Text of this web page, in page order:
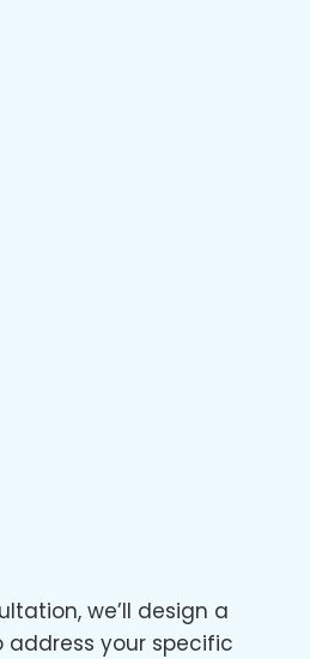
we’ll design a
address your specific